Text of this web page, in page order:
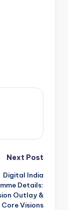
Next Post
Digital India
Details:
Outlay &
Core Visions